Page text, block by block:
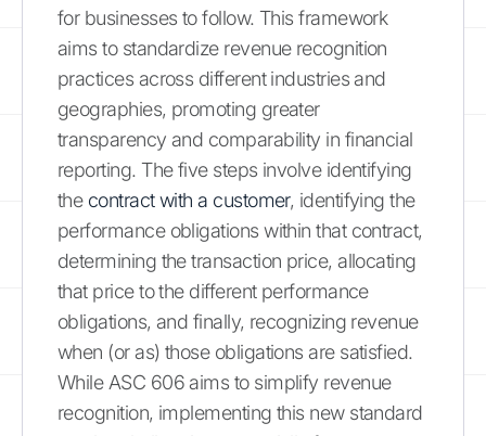
for businesses to follow. This framework
aims to standardize revenue recognition
practices across different industries and
geographies, promoting greater
transparency and comparability in financial
reporting. The five steps involve identifying
the contract with a customer, identifying the
performance obligations within that contract,
determining the transaction price, allocating
that price to the different performance
obligations, and finally, recognizing revenue
when (or as) those obligations are satisfied.
While ASC 606 aims to simplify revenue
recognition, implementing this new standard